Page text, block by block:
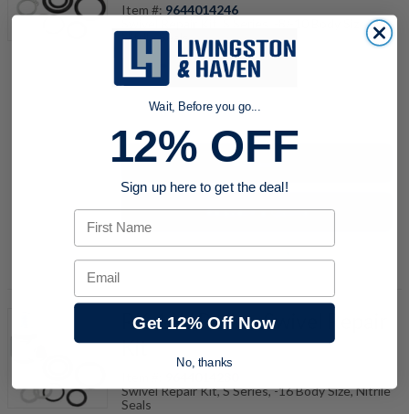
Item #: 9644014246
Swivel Repair Kit, S Series, -8/-10 Body Size,
Nitrile Seals
Buy now
Request a Quote
Add to Shopping Cart
RK-16N Parker Swivel Repair
Kit
Swivel Repair Kit, S Series, -16 Body Size, Nitrile
Seals
Wait, Before you go...
12% OFF
Sign up here to get the deal!
First Name
Email
Get 12% Off Now
No, thanks